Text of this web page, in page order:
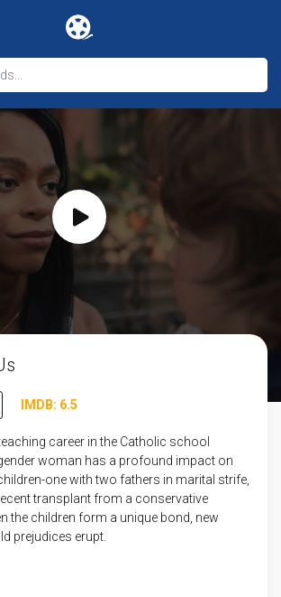
IMDB: 6.5
career in the Catholic school
woman has a profound impact on
one with two fathers in marital strife,
transplant from a conservative
the children form a unique bond, new
prejudices erupt.